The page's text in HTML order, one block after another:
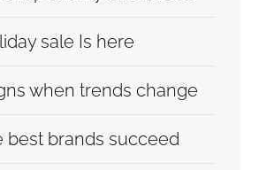
sale Is here
when trends change
best brands succeed